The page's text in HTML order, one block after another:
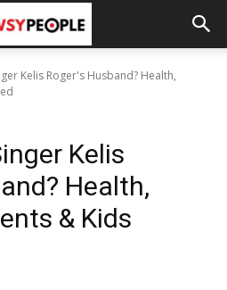
Kelis Roger's Husband? Health,
Kelis
Health,
& Kids